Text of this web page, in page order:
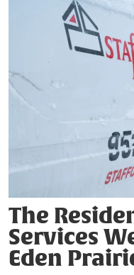
The
Services
Eden